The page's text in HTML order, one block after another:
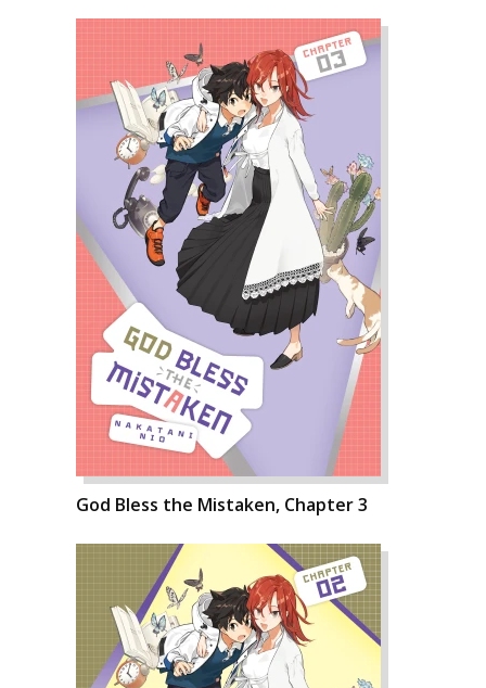
God Bless the Mistaken, Chapter 3